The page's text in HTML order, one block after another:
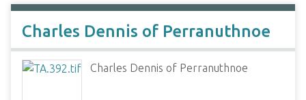
Charles Dennis of Perranuthnoe
Charles Dennis of Perranuthnoe